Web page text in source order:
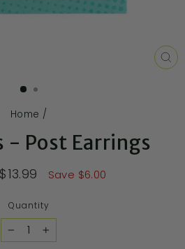
Home /
- Post Earrings
$13.99 Save $6.00
Quantity
− +